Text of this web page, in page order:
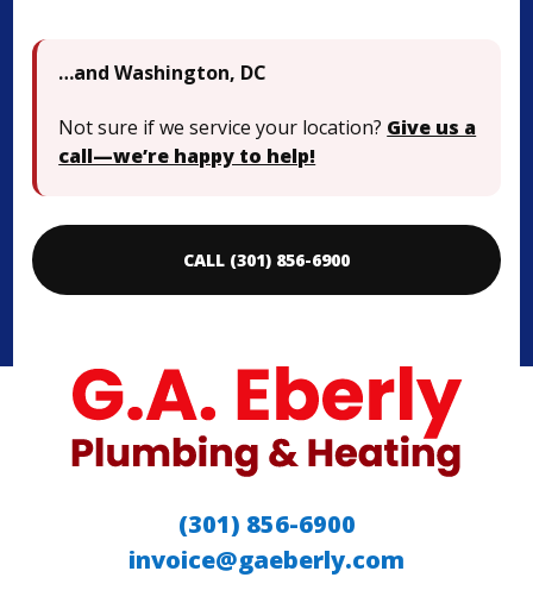
…and Washington, DC
Not sure if we service your location? Give us a
call—we’re happy to help!
CALL (301) 856-6900
(301) 856-6900
invoice@gaeberly.com